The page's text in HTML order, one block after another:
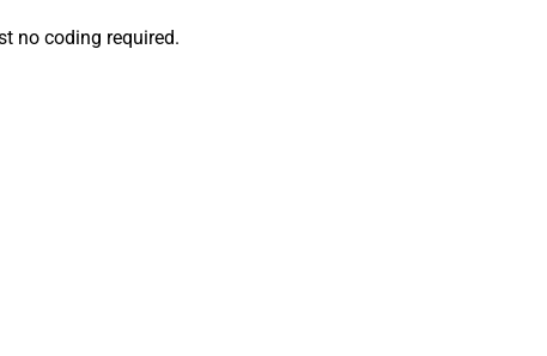
no coding required.